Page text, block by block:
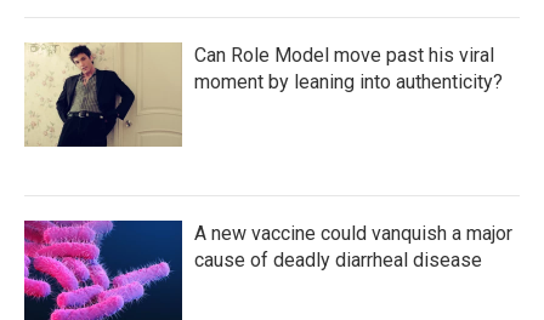
Can Role Model move past his viral
moment by leaning into authenticity?
A new vaccine could vanquish a major
cause of deadly diarrheal disease